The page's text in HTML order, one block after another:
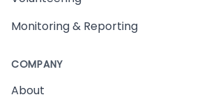
Monitoring & Reporting
COMPANY
About